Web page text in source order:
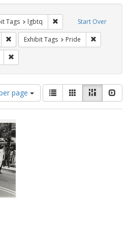
Start Over
Tags lgbtq Remove constraint
Remove constraint Exhibit Tags:
Exhibit Tags Pride
page
View
results
as:
List GalleryMasonry